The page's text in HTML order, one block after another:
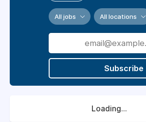
All jobs All locations
Subscribe
Loading...